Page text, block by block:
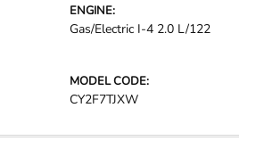
ENGINE:
Gas/Electric I-4 2.0 L/122
MODEL CODE:
CY2F7TJXW